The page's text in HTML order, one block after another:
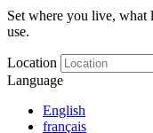
Set where you live, what
use.
Location
Language
English
français